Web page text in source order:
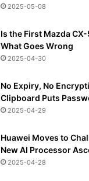
2025-05-08
Is the First Mazda CX-
What Goes Wrong
2025-04-30
No Expiry, No
Clipboard Puts
2025-04-29
Huawei Moves to
New AI Processor
2025-04-28